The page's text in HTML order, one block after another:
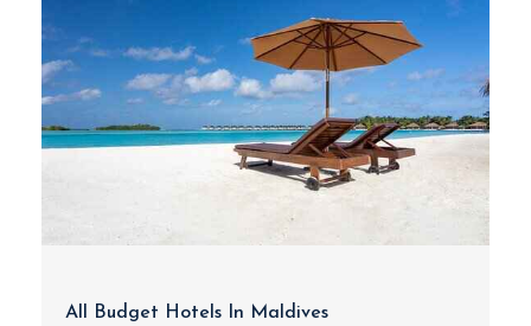
All Budget Hotels In Maldives